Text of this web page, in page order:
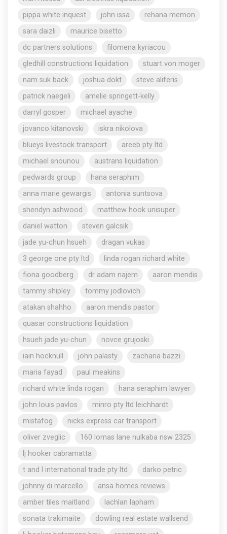
pippa white inquest
john issa
rehana memon
sara daizli
maurice bisetto
dc partners solutions
filomena kyriacou
gledhill constructions liquidation
stuart von moger
nam suk back
joshua dokt
steve aliferis
patrick naegeli
amelie springett-kelly
darryl gosper
michael ayache
jovanco kitanovski
iskra nikolova
blueys livestock transport
areeb pty ltd
michael snounou
austrans liquidation
pedwards group
hana seraphim
anna marie gewargis
antonia suntsova
sheridyn ashwood
matthew hook unisuper
daniel watton
steven galcsik
jade yu-chun hsueh
dragan vukas
3 george one pty ltd
linda rogan richard white
fiona goodberg
dr adam najem
aaron mendis
tammy shipley
tommy jodlovich
atakan shahho
aaron mendis pastor
quasar constructions liquidation
hsueh jade yu-chun
novce grujoski
iain hocknull
john palasty
zacharia bazzi
maria fayad
paul meakins
richard white linda rogan
hana seraphim lawyer
john louis pavlos
minro pty ltd leichhardt
mistafog
nicks express car transport
oliver zveglic
160 lomas lane nulkaba nsw 2325
lj hooker cabramatta
t and l international trade pty ltd
darko petric
johnny di marcello
ansa homes reviews
amber tiles maitland
lachlan lapham
sonata trakimaite
dowling real estate wallsend